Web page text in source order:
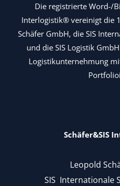
Die registrierte Word-/
Interlogistik® vereinigt die
Schäfer GmbH, die SIS
und die SIS Logistik
Logistikunternehmung
Schäfer&SIS
Leopold
SIS Internationale